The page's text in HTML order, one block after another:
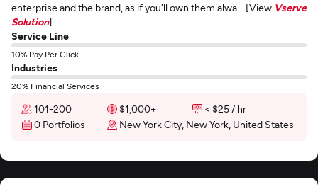
enterprise and the brand, as if you'll own them alwa... [View Vserve
Solution]
Service Line
10% Pay Per Click
Industries
20% Financial Services
101-200 $1,000+
< $25 / hr
0 Portfolios
New York City, New York, United States